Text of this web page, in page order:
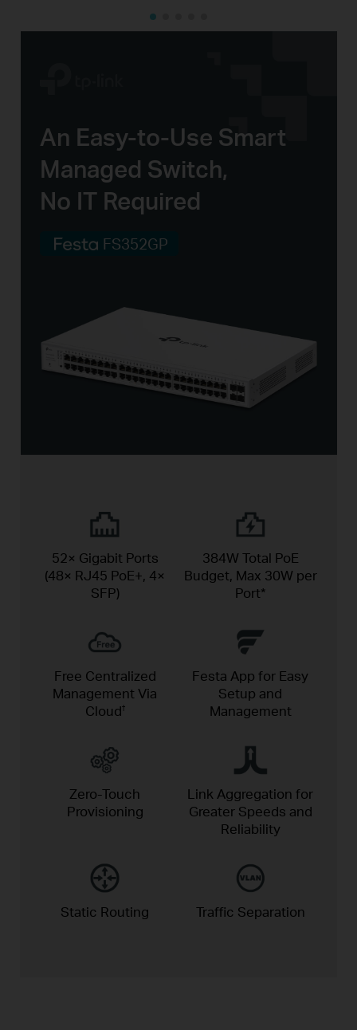
An Easy-to-Use Smart
Managed Switch,
No IT Required
FS352GP
52× Gigabit Ports
(48× RJ45 PoE+, 4×
SFP)
384W Total PoE
Budget, Max 30W per
Port*
Free Centralized
Management Via
Cloud†
Festa App for Easy
Setup and
Management
Zero-Touch
Provisioning
Link Aggregation for
Greater Speeds and
Reliability
Static Routing Traffic Separation